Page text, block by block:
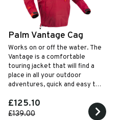
Palm Vantage Cag
Works on or off the water. The
Vantage is a comfortable
touring jacket that will find a
place in all your outdoor
adventures, quick and easy to
the water.
£125.10
£139.00